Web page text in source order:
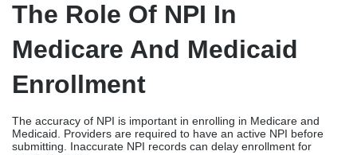
The Role Of NPI In
Medicare And Medicaid
Enrollment
The accuracy of NPI is important in enrolling in Medicare and
Medicaid. Providers are required to have an active NPI before
submitting. Inaccurate NPI records can delay enrollment for